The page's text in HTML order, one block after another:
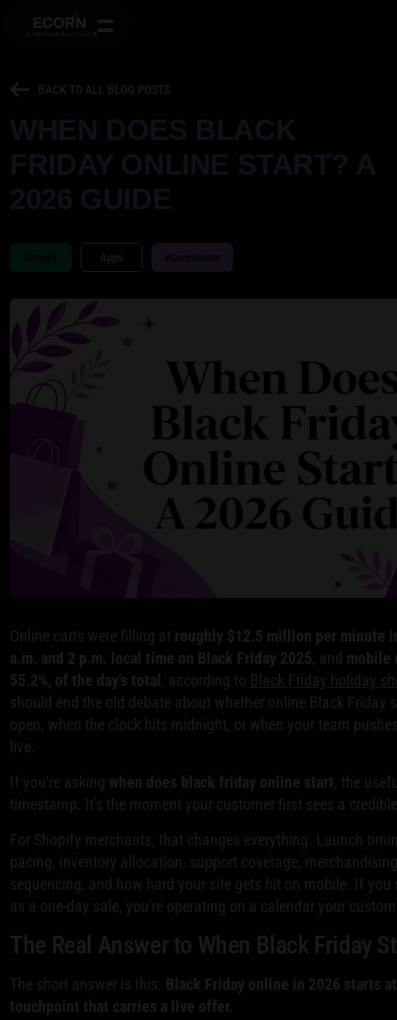
BACK TO ALL BLOG POSTS
Apps
Online carts were filling at roughly $12.5 million per minute
a.m. and 2 p.m. local time on Black Friday 2025 , and mobile
55.2%, of the day's total , according to Black Friday holiday
should end the old debate about whether online Black Friday
open, when the clock hits midnight, or when your team
live.
If you're asking when does black friday online start , the
timestamp. It's the moment your customer first sees a
For Shopify merchants, that changes everything. Launch
pacing, inventory allocation, support coverage,
sequencing, and how hard your site gets hit on mobile. If
as a one-day sale, you're operating on a calendar your
The Real Answer to When Black Friday
The short answer is this. Black Friday online in 2026 starts
touchpoint that carries a live offer.